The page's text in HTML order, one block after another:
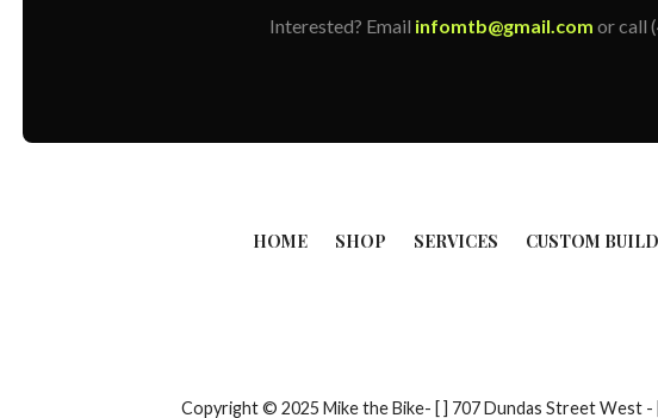
Interested? Email infomtb@gmail.com or call
HOME SHOP SERVICES CUSTOM
Copyright © 2025 Mike the Bike- [ ] 707 Dundas Street